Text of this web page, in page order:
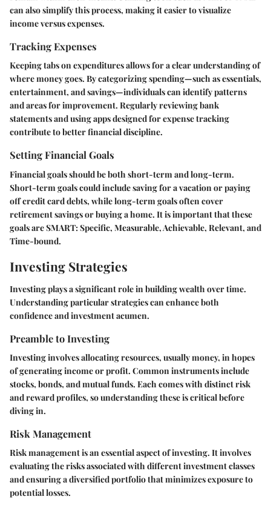
can also simplify this process, making it easier to visualize
income versus expenses.
Tracking Expenses
Keeping tabs on expenditures allows for a clear understanding of
where money goes. By categorizing spending—such as essentials,
entertainment, and savings—individuals can identify patterns
and areas for improvement. Regularly reviewing bank
statements and using apps designed for expense tracking
contribute to better financial discipline.
Setting Financial Goals
Financial goals should be both short-term and long-term.
Short-term goals could include saving for a vacation or paying
off credit card debts, while long-term goals often cover
retirement savings or buying a home. It is important that these
goals are SMART: Specific, Measurable, Achievable, Relevant, and
Time-bound.
Investing Strategies
Investing plays a significant role in building wealth over time.
Understanding particular strategies can enhance both
confidence and investment acumen.
Preamble to Investing
Investing involves allocating resources, usually money, in hopes
of generating income or profit. Common instruments include
stocks, bonds, and mutual funds. Each comes with distinct risk
and reward profiles, so understanding these is critical before
diving in.
Risk Management
Risk management is an essential aspect of investing. It involves
evaluating the risks associated with different investment classes
and ensuring a diversified portfolio that minimizes exposure to
potential losses.